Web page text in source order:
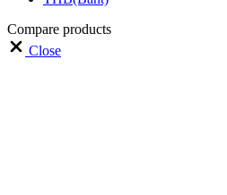
Compare products
Close